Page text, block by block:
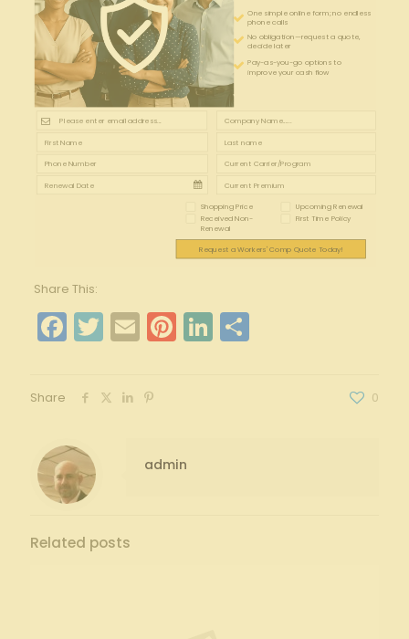
One simple online form; no endless
phone calls
No obligation—request a quote,
decide later
Pay-as-you-go options to
improve your cash flow
Shopping Price Upcoming Renewal
Received Non-
Renewal
First Time Policy
Request a Workers' Comp Quote Today!
Share This:
Facebook
Twitter
EmailPinterest
LinkedIn
Share
Share 0
admin
Related posts